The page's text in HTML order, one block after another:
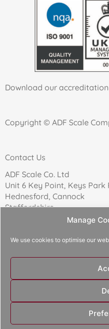
Manage
We use cookies to optimise our
Download our
Copyright © ADF Scale
Contact Us
ADF Scale Co. Ltd
Unit 6 Key Point, Keys Park
Hednesford, Cannock
Staffordshire
Telephone: 01543 271174
Reg Company No: 02157017